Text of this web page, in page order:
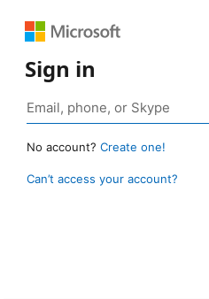
Sign in
No account? Create one!
Can’t access your account?